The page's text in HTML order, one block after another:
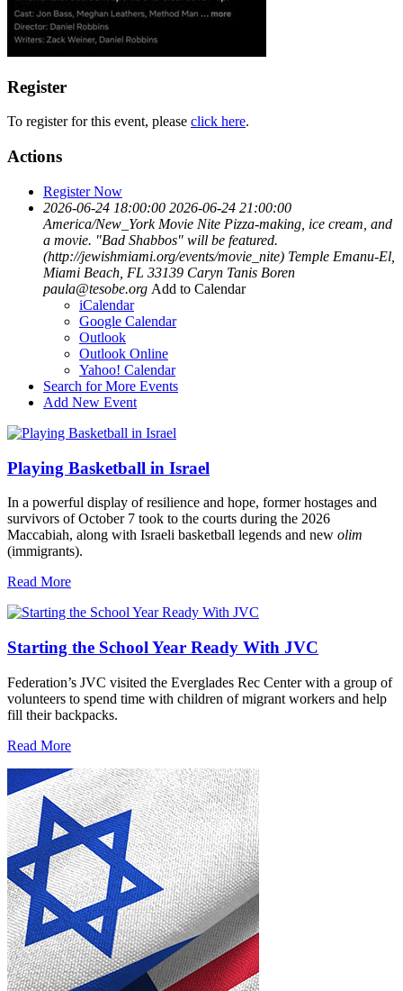
Register
To register for this event, please click here.
Actions
Register Now
2026-06-24 18:00:00 2026-06-24 21:00:00
America/New_York Movie Nite Pizza-making, ice cream, and
a movie. "Bad Shabbos" will be featured.
(http://jewishmiami.org/events/movie_nite) Temple Emanu-El,
Miami Beach, FL 33139 Caryn Tanis Boren
paula@tesobe.org Add to Calendar
iCalendar
Google Calendar
Outlook
Outlook Online
Yahoo! Calendar
Search for More Events
Add New Event
Playing Basketball in Israel
In a powerful display of resilience and hope, former hostages and
survivors of October 7 took to the courts during the 2026
Maccabiah, along with Israeli basketball legends and new olim
(immigrants).
Read More
Starting the School Year Ready With JVC
Federation’s JVC visited the Everglades Rec Center with a group of
volunteers to spend time with children of migrant workers and help
fill their backpacks.
Read More